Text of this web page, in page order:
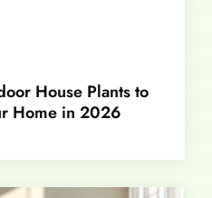
House Plants to
Home in 2026